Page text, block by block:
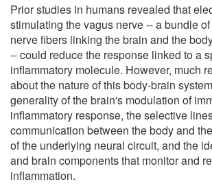
Prior studies in humans revealed that
stimulating the vagus nerve -- a bundle
nerve fibers linking the brain and the
-- could reduce the response linked to a
inflammatory molecule. However, much
about the nature of this body-brain
generality of the brain's modulation of
inflammatory response, the selective
communication between the body and
of the underlying neural circuit, and the
and brain components that monitor and
inflammation.